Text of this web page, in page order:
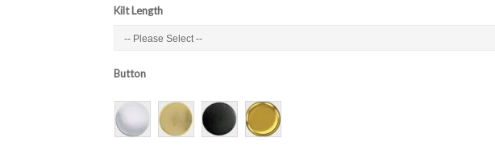
Kilt Length
Button